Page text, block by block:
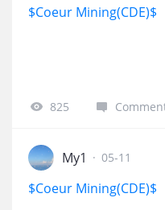
$Coeur Mining(CDE)$
825
My1 · 05-11
$Coeur Mining(CDE)$